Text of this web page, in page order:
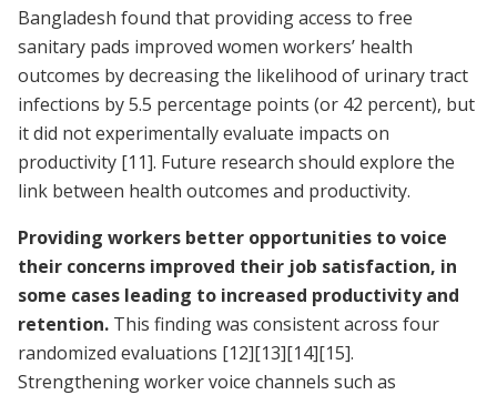
Bangladesh found that providing access to free
sanitary pads improved women workers’ health
outcomes by decreasing the likelihood of urinary tract
infections by 5.5 percentage points (or 42 percent), but
it did not experimentally evaluate impacts on
productivity [11]. Future research should explore the
link between health outcomes and productivity.
Providing workers better opportunities to voice
their concerns improved their job satisfaction, in
some cases leading to increased productivity and
retention. This finding was consistent across four
randomized evaluations [12][13][14][15].
Strengthening worker voice channels such as